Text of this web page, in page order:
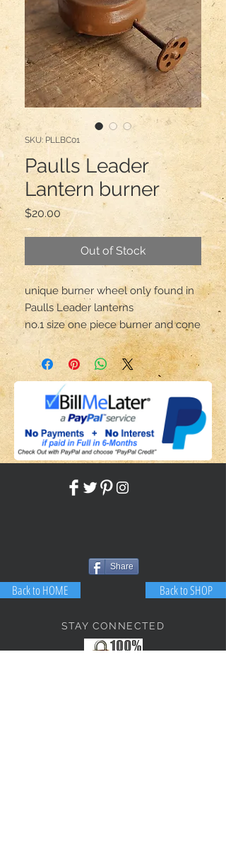
SKU: PLLBC01
Paulls Leader
Lantern burner
$20.00Price
Out of Stock
unique burner wheel only found in
Paulls Leader lanterns
no.1 size one piece burner and cone
Share
Back to HOME Back to SHOP
STAY CONNECTED